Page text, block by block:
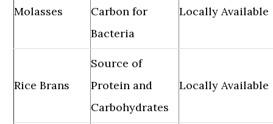
Molasses
Carbon for
Bacteria
Locally Available
Rice Brans
Source of
Protein and
Carbohydrates
Locally Available